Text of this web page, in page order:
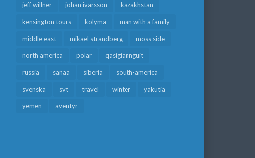
jeff willner johan ivarsson kazakhstan
kensington tours kolyma man with a family
middle east mikael strandberg moss side
north america polar qasigiannguit
russia sanaa siberia south-america
svenska svt travel winter yakutia
yemen äventyr